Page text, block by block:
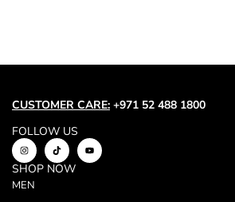
CUSTOMER CARE: +971 52 488 1800
FOLLOW US
SHOP NOW
MEN